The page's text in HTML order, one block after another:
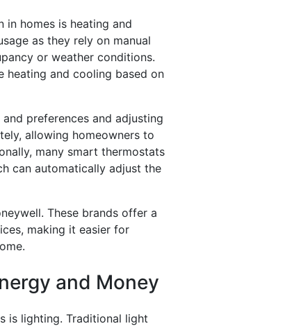
homes is heating and
as they rely on manual
or weather conditions.
heating and cooling based on
preferences and adjusting
allowing homeowners to
many smart thermostats
can automatically adjust the
These brands offer a
making it easier for
and Money
is lighting. Traditional light